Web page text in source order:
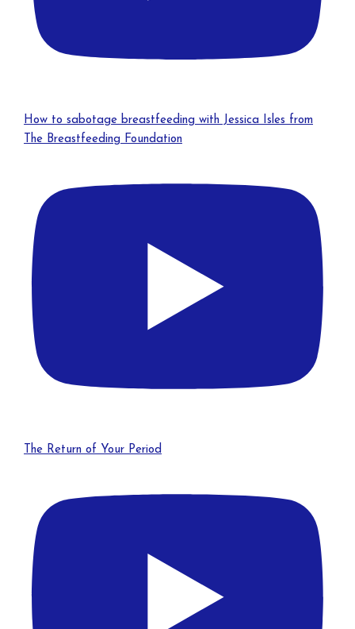
How to sabotage breastfeeding with Jessica Isles from
The Breastfeeding Foundation
The Return of Your Period